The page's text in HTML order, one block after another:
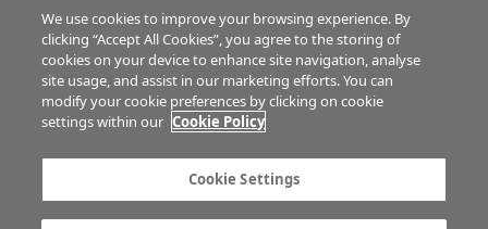
BUSINESS OF FARMING
MULTIMEDIA
Advertise with us
Company information
Career opportunities
We use cookies to improve your browsing experience. By
clicking “Accept All Cookies”, you agree to the storing of
cookies on your device to enhance site navigation, analyse
site usage, and assist in our marketing efforts. You can
modify your cookie preferences by clicking on cookie
settings within our Cookie Policy
Cookie Settings